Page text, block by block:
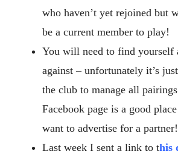
who haven’t yet rejoined but
be a current member to play!
You will need to find yourself
against – unfortunately it’s
the club to manage all
Facebook page is a good
want to advertise for a partner!
Last week I sent a link to this